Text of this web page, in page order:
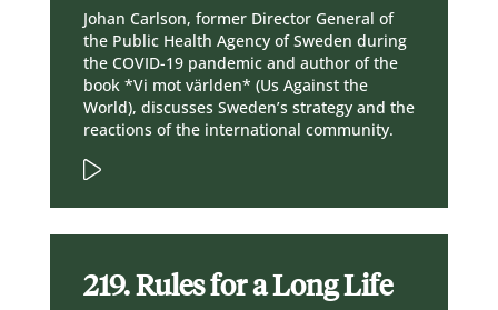
Johan Carlson, former Director General of
the Public Health Agency of Sweden during
the COVID-19 pandemic and author of the
book *Vi mot världen* (Us Against the
World), discusses Sweden’s strategy and the
reactions of the international community.
219. Rules for a Long Life